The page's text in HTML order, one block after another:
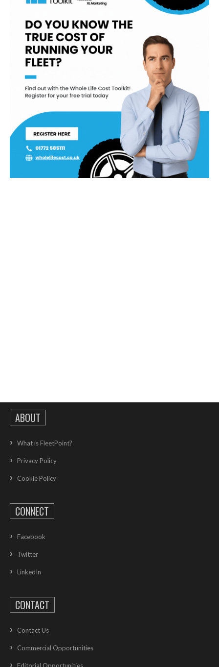
ABOUT
What is FleetPoint?
Privacy Policy
Cookie Policy
CONNECT
Facebook
Twitter
LinkedIn
CONTACT
Contact Us
Commercial Opportunities
Editorial Opportunities